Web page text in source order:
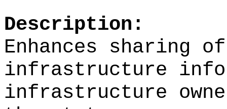
Description:
Enhances sharing
infrastructure
infrastructure